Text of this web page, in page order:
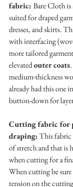
fabric: Bare Cloth is
suited for draped
dresses, and skirts.
with interfacing
more tailored
elevated outer coats
medium-thickness
already had this one
button-down for
Cutting fabric for
draping: This fabric
of stretch and that is
when cutting for a
When cutting be
tension on the